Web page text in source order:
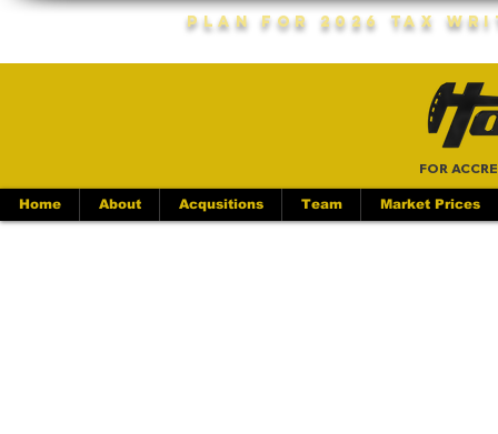
Plan For 2026 Tax
FOR
Home About Acqusitions Team Market Prices